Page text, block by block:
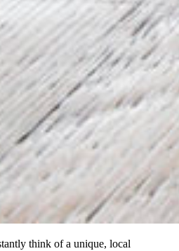
think of a unique, local